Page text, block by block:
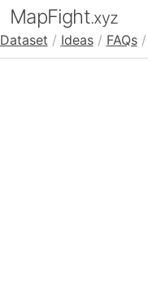
MapFight.xyz
Dataset / Ideas / FAQs /